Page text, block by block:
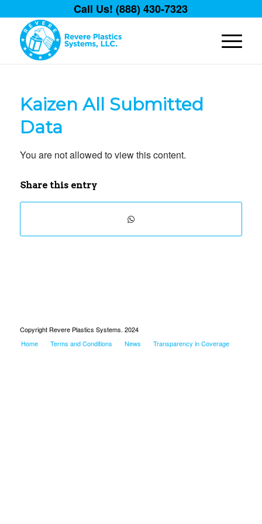
Call Us! (888) 430-7323
Kaizen All Submitted
Data
You are not allowed to view this content.
Share this entry
Copyright Revere Plastics Systems. 2024
Home
Terms and Conditions News Transparency in Coverage